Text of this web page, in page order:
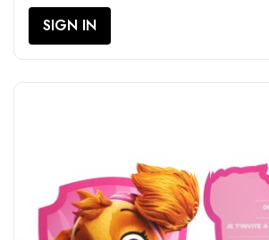
SIGN IN